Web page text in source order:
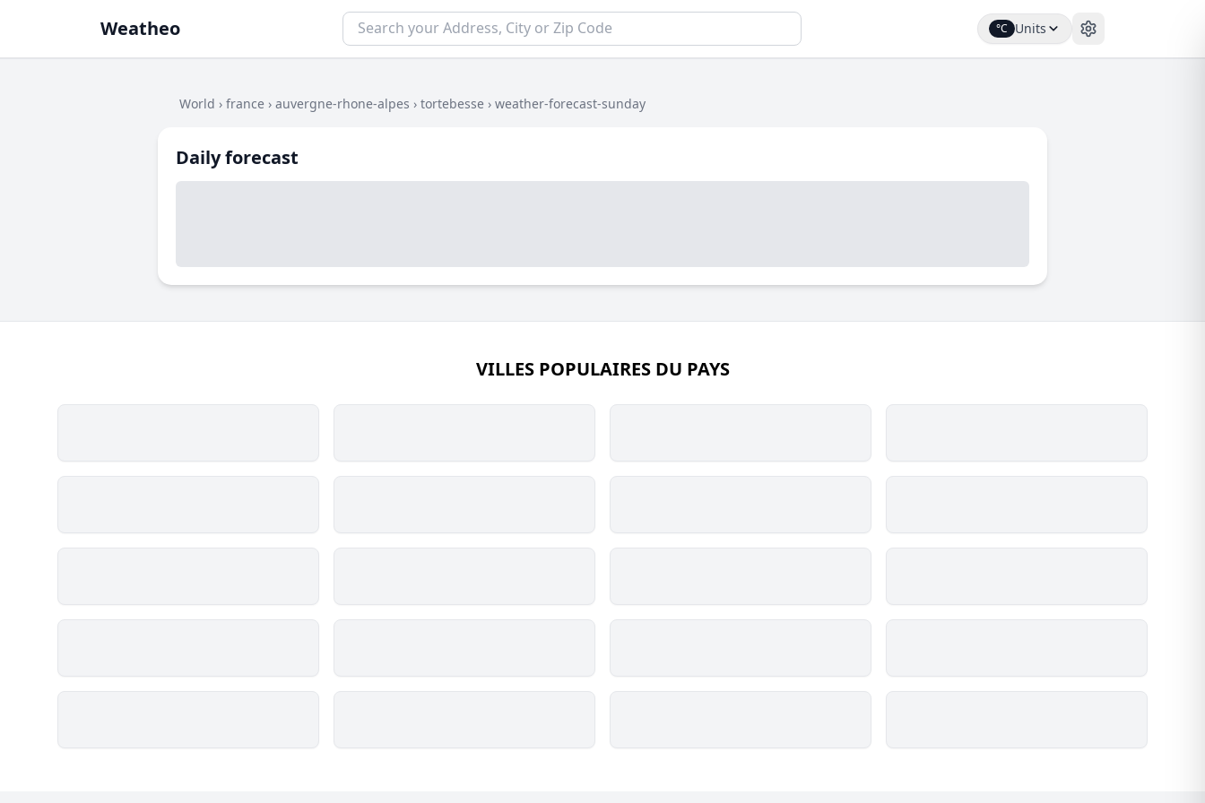
Weatheo °C Units
World › france › auvergne-rhone-alpes › tortebesse › weather-forecast-sunday
Daily forecast
VILLES POPULAIRES DU PAYS